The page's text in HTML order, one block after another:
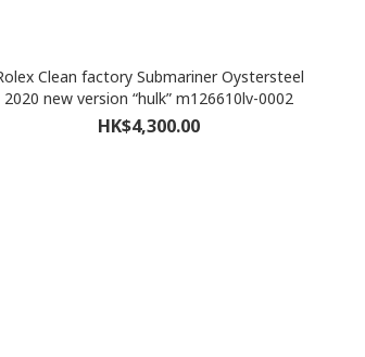
Clean factory Submariner Oystersteel
2020 new version “hulk” m126610lv-0002
HK$4,300.00